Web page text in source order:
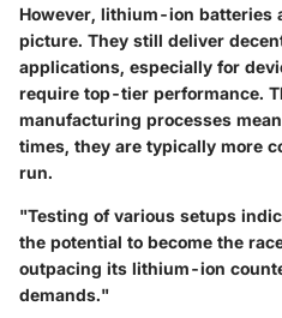
However, lithium-ion batteries
picture. They still deliver
applications, especially for
require top-tier performance.
manufacturing processes
times, they are typically more
run.
"Testing of various setups
the potential to become the
outpacing its lithium-ion
demands."